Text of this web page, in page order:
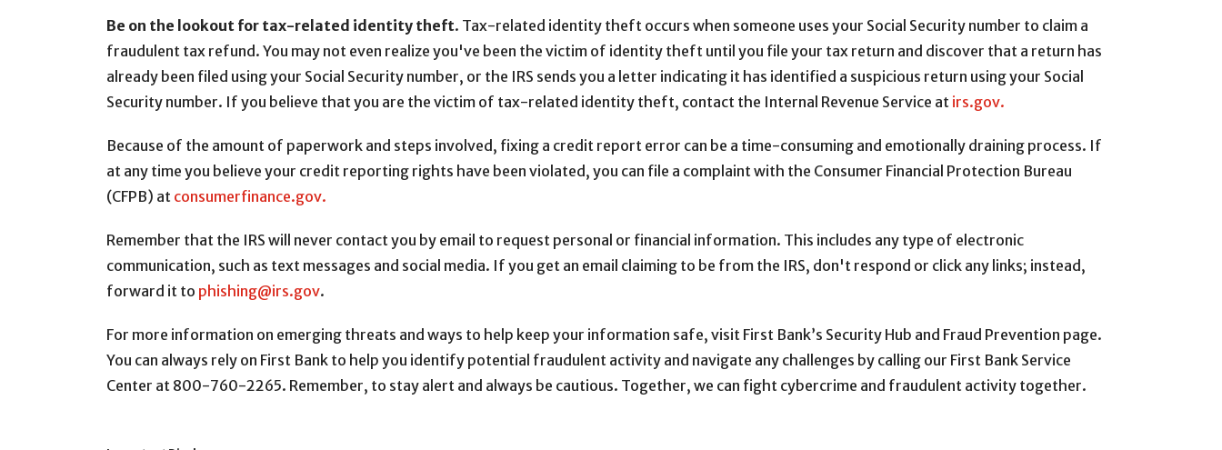
Be on the lookout for tax-related identity theft. Tax-related identity theft occurs when someone uses your Social Security number to claim a
fraudulent tax refund. You may not even realize you've been the victim of identity theft until you file your tax return and discover that a return has
already been filed using your Social Security number, or the IRS sends you a letter indicating it has identified a suspicious return using your Social
Security number. If you believe that you are the victim of tax-related identity theft, contact the Internal Revenue Service at irs.gov.
Because of the amount of paperwork and steps involved, fixing a credit report error can be a time-consuming and emotionally draining process. If
at any time you believe your credit reporting rights have been violated, you can file a complaint with the Consumer Financial Protection Bureau
(CFPB) at consumerfinance.gov.
Remember that the IRS will never contact you by email to request personal or financial information. This includes any type of electronic
communication, such as text messages and social media. If you get an email claiming to be from the IRS, don't respond or click any links; instead,
forward it to phishing@irs.gov.
For more information on emerging threats and ways to help keep your information safe, visit First Bank’s Security Hub and Fraud Prevention page.
You can always rely on First Bank to help you identify potential fraudulent activity and navigate any challenges by calling our First Bank Service
Center at 800-760-2265. Remember, to stay alert and always be cautious. Together, we can fight cybercrime and fraudulent activity together.